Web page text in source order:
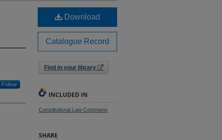
Follow
Download
Catalogue Record
Find in your library
INCLUDED IN
Constitutional Law Commons
SHARE